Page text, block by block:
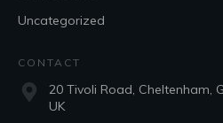
Uncategorized
CONTACT
20 Tivoli Road, Cheltenham,
UK